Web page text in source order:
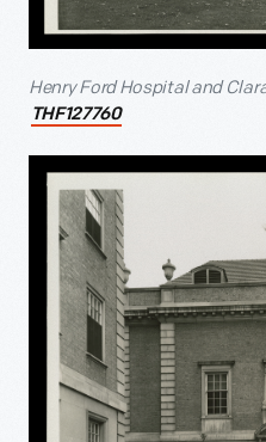
Henry Ford Hospital and
THF127760